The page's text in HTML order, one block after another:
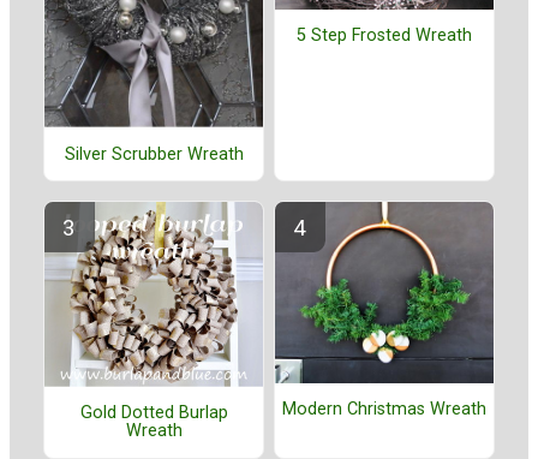
Silver Scrubber Wreath
5 Step Frosted Wreath
Gold Dotted Burlap
Wreath
Modern Christmas Wreath